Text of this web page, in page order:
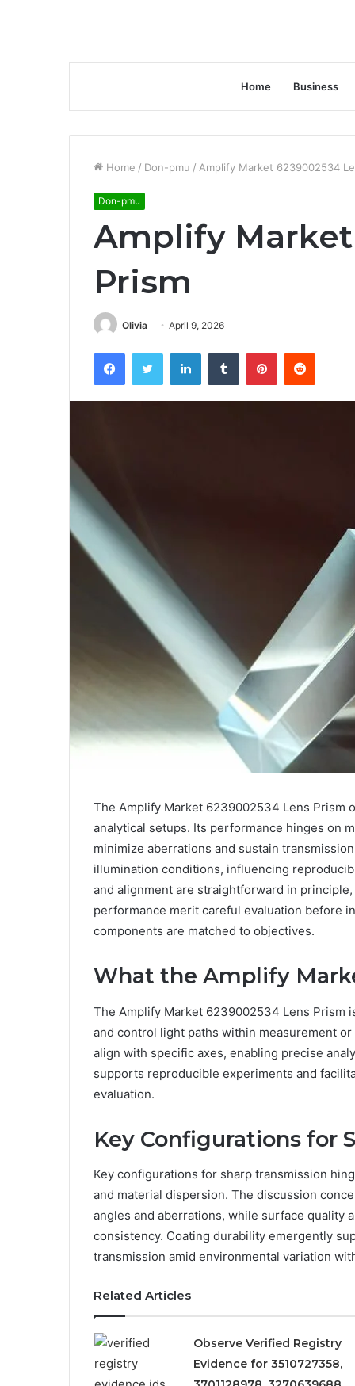
Home Business
Home / Don-pmu / Amplify Market 6239002534
Don-pmu
Amplify Market
Prism
Olivia April 9, 2026
FacebookTwitter LinkedInTumblr PinterestReddit
The Amplify Market 6239002534 Lens
analytical setups. Its performance hinges on
minimize aberrations and sustain
illumination conditions, influencing
and alignment are straightforward in
performance merit careful evaluation before
components are matched to objectives.
What the Amplify
The Amplify Market 6239002534 Lens Prism
and control light paths within measurement
align with specific axes, enabling precise
supports reproducible experiments and
evaluation.
Key Configurations for
Key configurations for sharp transmission
and material dispersion. The discussion
angles and aberrations, while surface quality
consistency. Coating durability emergently
transmission amid environmental variation
Related Articles
Observe Verified Registry
Evidence for 3510727358,